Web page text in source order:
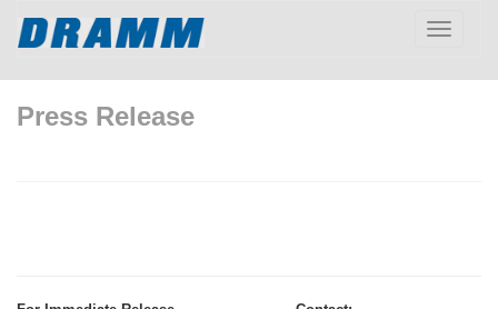
Toggle
Press Release